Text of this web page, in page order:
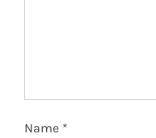
Name *